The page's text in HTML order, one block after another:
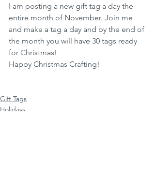
I am posting a new gift tag a day the
entire month of November. Join me
and make a tag a day and by the end of
the month you will have 30 tags ready
for Christmas!
Happy Christmas Crafting!
Gift Tags
Holidays